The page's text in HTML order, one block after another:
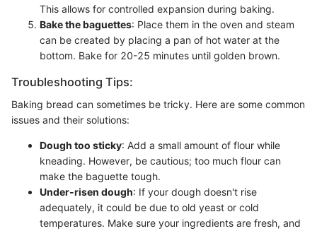
This allows for controlled expansion during baking.
Bake the baguettes: Place them in the oven and steam
can be created by placing a pan of hot water at the
bottom. Bake for 20-25 minutes until golden brown.
Troubleshooting Tips:
Baking bread can sometimes be tricky. Here are some common
issues and their solutions:
Dough too sticky: Add a small amount of flour while
kneading. However, be cautious; too much flour can
make the baguette tough.
Under-risen dough: If your dough doesn't rise
adequately, it could be due to old yeast or cold
temperatures. Make sure your ingredients are fresh, and